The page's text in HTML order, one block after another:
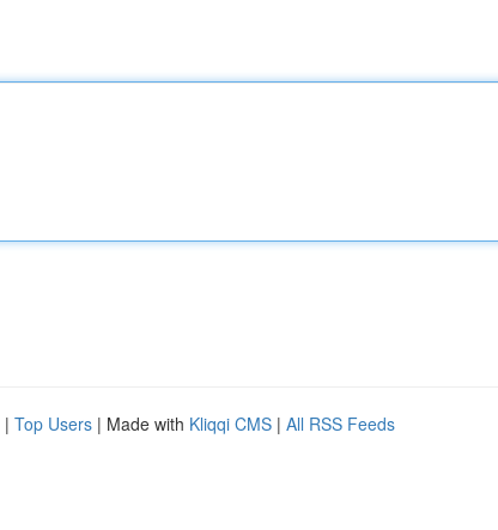
| Top Users | Made with Kliqqi CMS | All RSS Feeds